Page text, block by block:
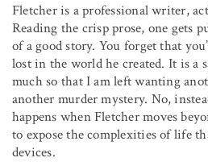
Fletcher is a professional writer,
Reading the crisp prose, one gets
of a good story. You forget that
lost in the world he created. It is
much so that I am left wanting
another murder mystery. No,
happens when Fletcher moves
to expose the complexities of life
devices.